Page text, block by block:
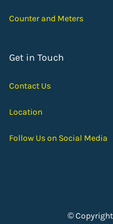
Counter and Meters
Get in Touch
Contact Us
Location
Follow Us on Social Media
©